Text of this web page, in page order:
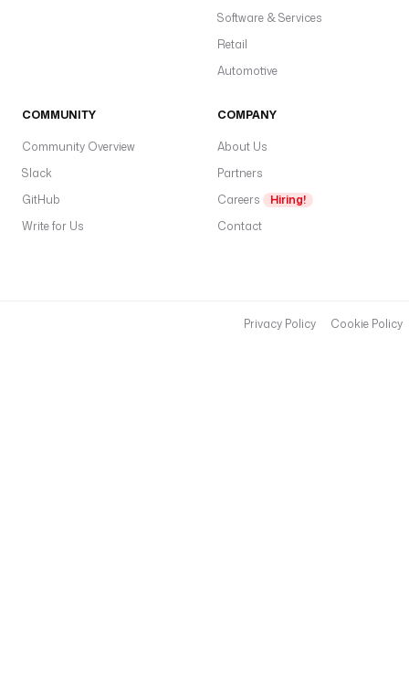
Software & Services
Retail
Automotive
COMMUNITY
Community Overview
Slack
GitHub
Write for Us
COMPANY
About Us
Partners
Careers
Hiring!
Contact
Privacy Policy Cookie Policy